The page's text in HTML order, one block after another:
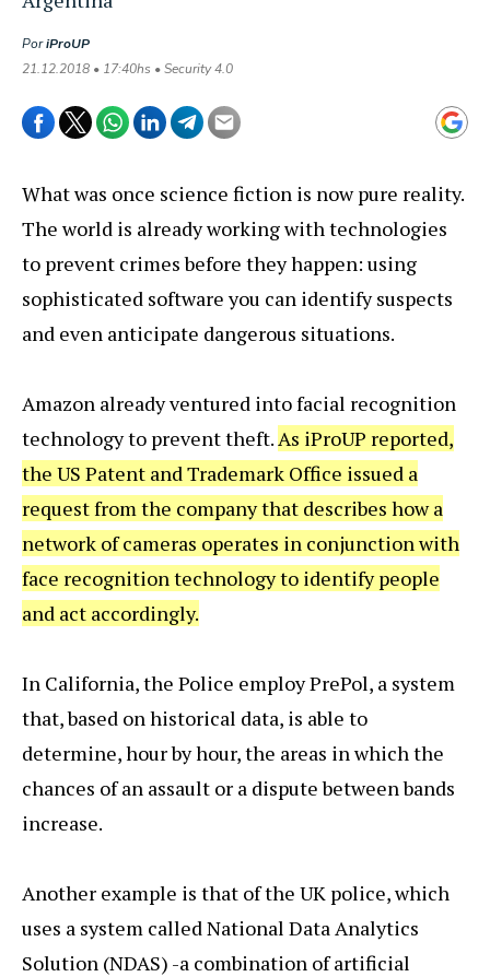
PoriProUP
21.12.2018 • 17:40hs • Security 4.0
What was once science fiction is now pure reality.
The world is already working with technologies
to prevent crimes before they happen: using
sophisticated software you can identify suspects
and even anticipate dangerous situations.
Amazon already ventured into facial recognition
technology to prevent theft.As iProUP reported,
the US Patent and Trademark Office issued a
request from the company that describes how a
network of cameras operates in conjunction with
face recognition technology to identify people
and act accordingly.
In California, the Police employ PrePol, a system
that, based on historical data, is able to
determine, hour by hour, the areas in which the
chances of an assault or a dispute between bands
increase.
Another example is that of the UK police, which
uses a system called National Data Analytics
Solution (NDAS) -a combination of artificial